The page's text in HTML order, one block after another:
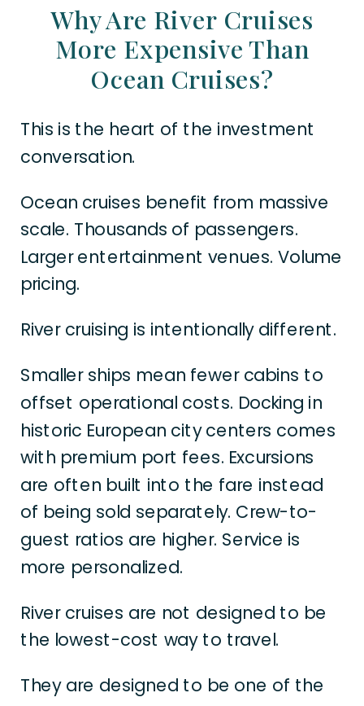
Why Are River Cruises
More Expensive Than
Ocean Cruises?
This is the heart of the investment
conversation.
Ocean cruises benefit from massive
scale. Thousands of passengers.
Larger entertainment venues. Volume
pricing.
River cruising is intentionally different.
Smaller ships mean fewer cabins to
offset operational costs. Docking in
historic European city centers comes
with premium port fees. Excursions
are often built into the fare instead
of being sold separately. Crew-to-
guest ratios are higher. Service is
more personalized.
River cruises are not designed to be
the lowest-cost way to travel.
They are designed to be one of the